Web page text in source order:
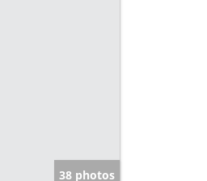
38 photos